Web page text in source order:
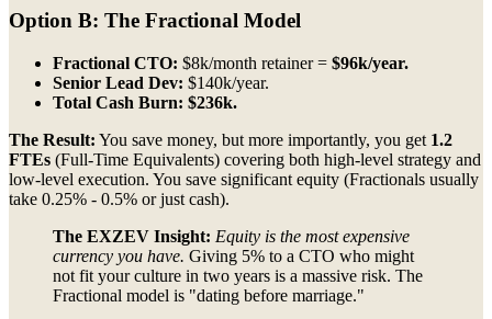
Option B: The Fractional Model
Fractional CTO: $8k/month retainer = $96k/year.
Senior Lead Dev: $140k/year.
Total Cash Burn: $236k.
The Result: You save money, but more importantly, you get 1.2
FTEs (Full-Time Equivalents) covering both high-level strategy and
low-level execution. You save significant equity (Fractionals usually
take 0.25% - 0.5% or just cash).
The EXZEV Insight: Equity is the most expensive
currency you have. Giving 5% to a CTO who might
not fit your culture in two years is a massive risk. The
Fractional model is "dating before marriage."